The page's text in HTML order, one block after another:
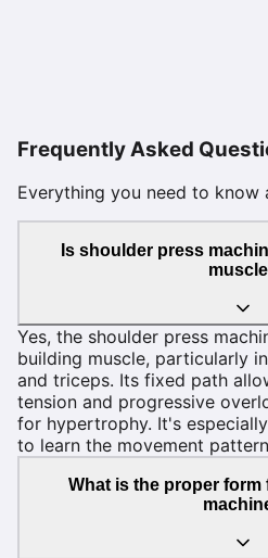
Frequently Asked
Everything you need to
Is shoulder press
Yes, the shoulder press
building muscle, particularly
and triceps. Its fixed path
tension and progressive
for hypertrophy. It's
to learn the movement
What is the proper